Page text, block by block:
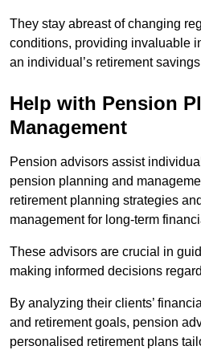
They stay abreast of changing
conditions, providing invaluable
an individual’s retirement
Help with Pension
Management
Pension advisors assist
pension planning and
retirement planning strategies
management for long-term
These advisors are crucial in
making informed decisions
By analyzing their clients’
and retirement goals, pension
personalised retirement plans